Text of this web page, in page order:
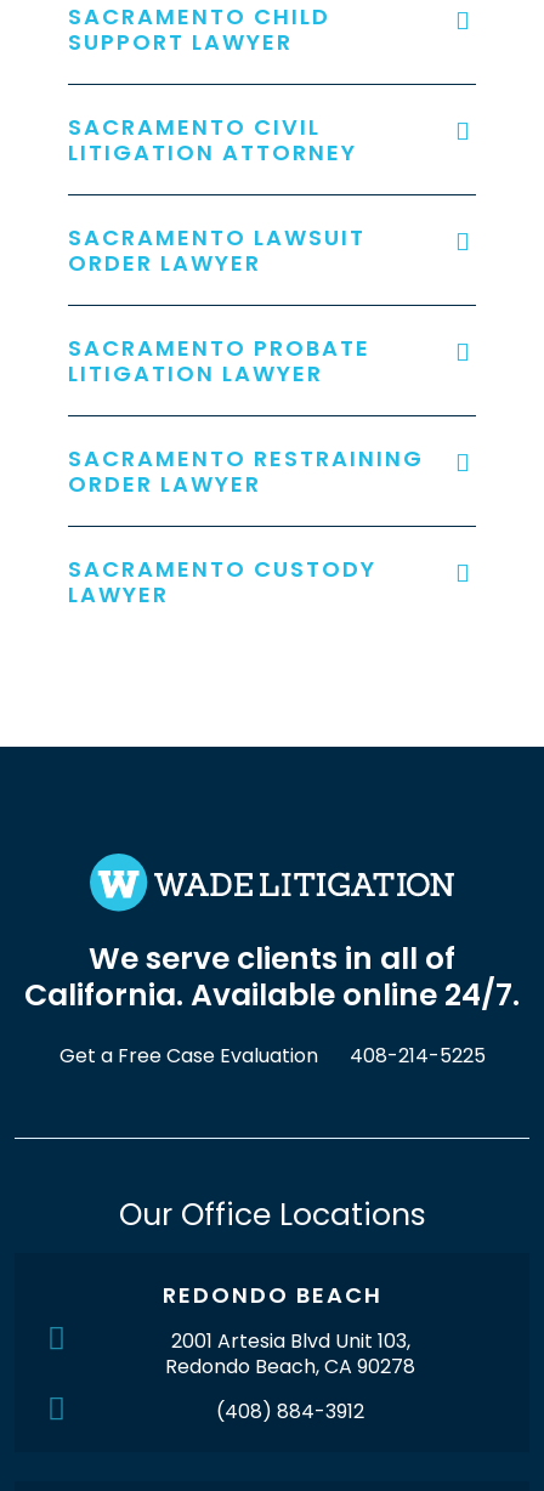
SACRAMENTO CHILD
SUPPORT LAWYER
SACRAMENTO CIVIL
LITIGATION ATTORNEY
SACRAMENTO LAWSUIT
ORDER LAWYER
SACRAMENTO PROBATE
LITIGATION LAWYER
SACRAMENTO RESTRAINING
ORDER LAWYER
SACRAMENTO CUSTODY
LAWYER
We serve clients in all of
California. Available online 24/7.
Get a Free Case Evaluation 408-214-5225
Our Office Locations
REDONDO BEACH
2001 Artesia Blvd Unit 103,
Redondo Beach, CA 90278
(408) 884-3912